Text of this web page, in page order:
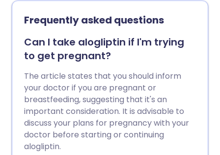
Frequently asked questions
Can I take alogliptin if I'm trying
to get pregnant?
The article states that you should inform
your doctor if you are pregnant or
breastfeeding, suggesting that it's an
important consideration. It is advisable to
discuss your plans for pregnancy with your
doctor before starting or continuing
alogliptin.